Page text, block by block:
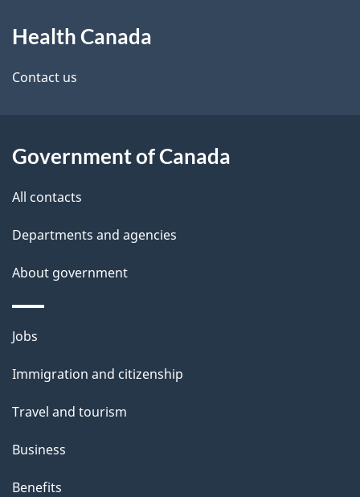
a
n
a
a
d
e
a
i
this
site
Health Canada
Contact us
Government of Canada
All contacts
Departments and agencies
About government
Themes
topics
Jobs
Immigration and citizenship
Travel and tourism
Business
Benefits